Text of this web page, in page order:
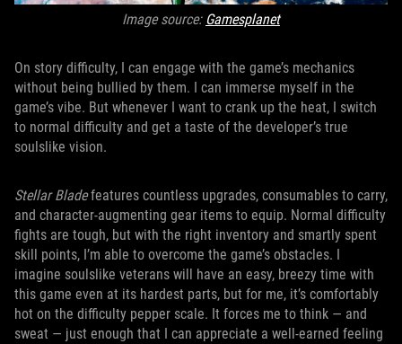
Image source: Gamesplanet
On story difficulty, I can engage with the game’s mechanics
without being bullied by them. I can immerse myself in the
game’s vibe. But whenever I want to crank up the heat, I switch
to normal difficulty and get a taste of the developer’s true
soulslike vision.
Stellar Bladefeatures countless upgrades, consumables to carry,
and character-augmenting gear items to equip. Normal difficulty
fights are tough, but with the right inventory and smartly spent
skill points, I’m able to overcome the game’s obstacles. I
imagine soulslike veterans will have an easy, breezy time with
this game even at its hardest parts, but for me, it’s comfortably
hot on the difficulty pepper scale. It forces me to think — and
sweat — just enough that I can appreciate a well-earned feeling